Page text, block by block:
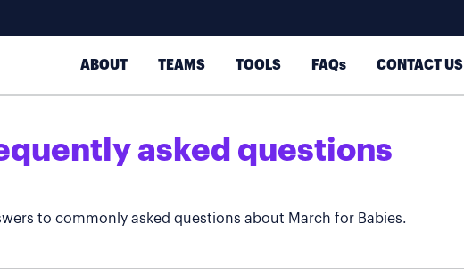
ABOUT TEAMS TOOLS FAQs CONTACT US
asked questions
to commonly asked questions about March for Babies.